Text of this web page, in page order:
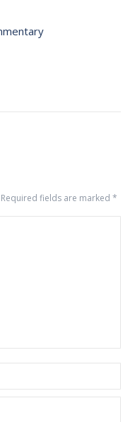
fields are marked *